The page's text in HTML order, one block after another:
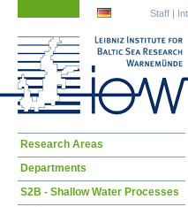
Staff |
Skip
Research Areas
Departments
S2B - Shallow Water Processes